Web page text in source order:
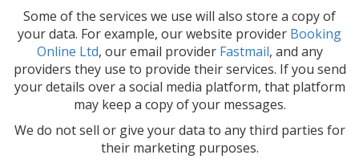
Some of the services we use will also store a copy of
your data. For example, our website provider Booking
Online Ltd, our email provider Fastmail, and any
providers they use to provide their services. If you send
your details over a social media platform, that platform
may keep a copy of your messages.
We do not sell or give your data to any third parties for
their marketing purposes.